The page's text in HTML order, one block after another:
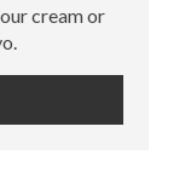
cream or